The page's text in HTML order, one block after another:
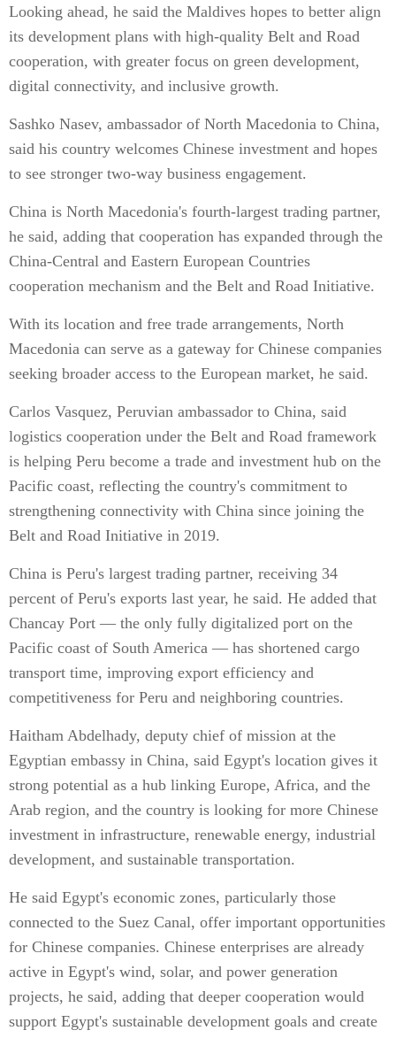
Looking ahead, he said the Maldives hopes to better align
its development plans with high-quality Belt and Road
cooperation, with greater focus on green development,
digital connectivity, and inclusive growth.
Sashko Nasev, ambassador of North Macedonia to China,
said his country welcomes Chinese investment and hopes
to see stronger two-way business engagement.
China is North Macedonia's fourth-largest trading partner,
he said, adding that cooperation has expanded through the
China-Central and Eastern European Countries
cooperation mechanism and the Belt and Road Initiative.
With its location and free trade arrangements, North
Macedonia can serve as a gateway for Chinese companies
seeking broader access to the European market, he said.
Carlos Vasquez, Peruvian ambassador to China, said
logistics cooperation under the Belt and Road framework
is helping Peru become a trade and investment hub on the
Pacific coast, reflecting the country's commitment to
strengthening connectivity with China since joining the
Belt and Road Initiative in 2019.
China is Peru's largest trading partner, receiving 34
percent of Peru's exports last year, he said. He added that
Chancay Port — the only fully digitalized port on the
Pacific coast of South America — has shortened cargo
transport time, improving export efficiency and
competitiveness for Peru and neighboring countries.
Haitham Abdelhady, deputy chief of mission at the
Egyptian embassy in China, said Egypt's location gives it
strong potential as a hub linking Europe, Africa, and the
Arab region, and the country is looking for more Chinese
investment in infrastructure, renewable energy, industrial
development, and sustainable transportation.
He said Egypt's economic zones, particularly those
connected to the Suez Canal, offer important opportunities
for Chinese companies. Chinese enterprises are already
active in Egypt's wind, solar, and power generation
projects, he said, adding that deeper cooperation would
support Egypt's sustainable development goals and create